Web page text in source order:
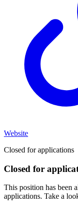
Website
Closed for applications
Closed for
This position has been
applications. Take a